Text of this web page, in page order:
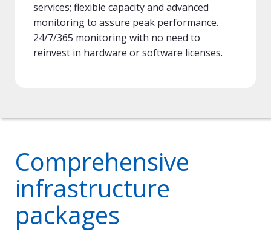
services; flexible capacity and advanced
monitoring to assure peak performance.
24/7/365 monitoring with no need to
reinvest in hardware or software licenses.
Comprehensive
infrastructure
packages